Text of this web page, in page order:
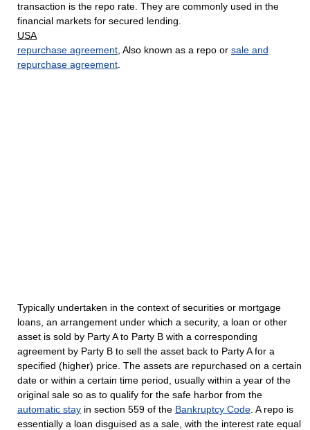
transaction is the repo rate. They are commonly used in the
financial markets for secured lending.
USA
repurchase agreement , Also known as a repo or sale and
repurchase agreement
Typically undertaken in the context of securities or mortgage
loans, an arrangement under which a security, a loan or other
asset is sold by Party A to Party B with a corresponding
agreement by Party B to sell the asset back to Party A for a
specified (higher) price. The assets are repurchased on a certain
date or within a certain time period, usually within a year of the
original sale so as to qualify for the safe harbor from the
automatic stay in section 559 of the Bankruptcy Code . A repo is
essentially a loan disguised as a sale, with the interest rate equal